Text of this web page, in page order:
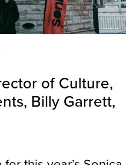
of Culture,
Billy Garrett,